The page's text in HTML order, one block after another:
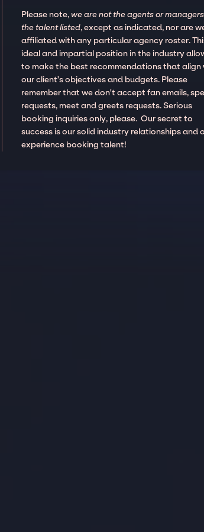
Please note,we are not the agents or
the talent listed, except as indicated, nor are
affiliated with any particular agency roster.
ideal and impartial position in the industry
to make the best recommendations that align
our client’s objectives and budgets. Please
remember that we don't accept fan emails,
requests, meet and greets requests. Serious
booking inquiries only, please. Our secret to
success is our solid industry relationships and
experience booking talent!